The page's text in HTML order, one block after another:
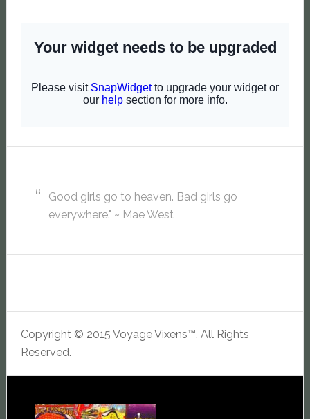
Good girls go to heaven. Bad girls go
everywhere." ~ Mae West
Copyright © 2015 Voyage Vixens™, All Rights
Reserved.